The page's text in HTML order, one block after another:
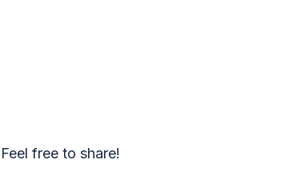
free to share!